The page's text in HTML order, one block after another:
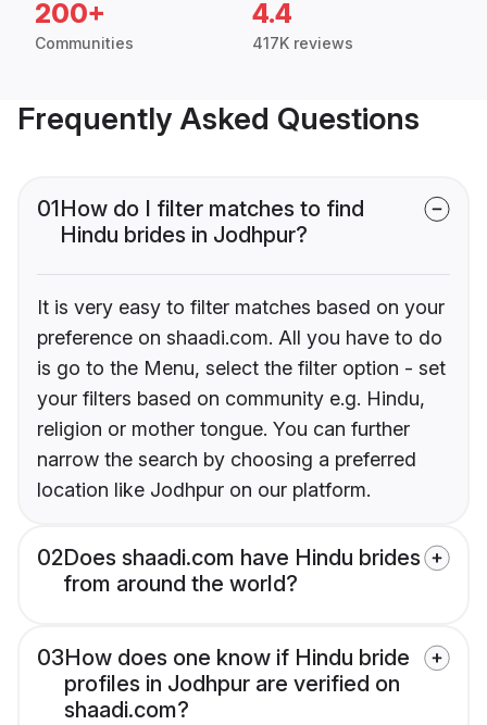
200+
Communities
4.4
417K reviews
Frequently Asked Questions
01How do I filter matches to find
Hindu brides in Jodhpur?
It is very easy to filter matches based on your
preference on shaadi.com. All you have to do
is go to the Menu, select the filter option - set
your filters based on community e.g. Hindu,
religion or mother tongue. You can further
narrow the search by choosing a preferred
location like Jodhpur on our platform.
02Does shaadi.com have Hindu brides
from around the world?
03How does one know if Hindu bride
profiles in Jodhpur are verified on
shaadi.com?